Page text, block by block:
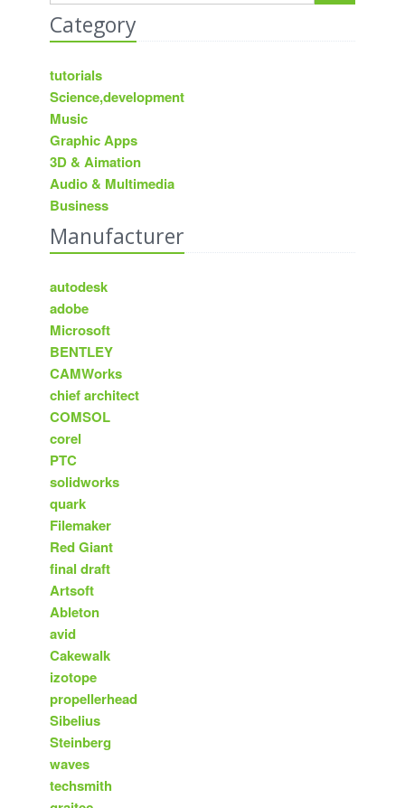
Category
tutorials
Science,development
Music
Graphic Apps
3D & Aimation
Audio & Multimedia
Business
Manufacturer
autodesk
adobe
Microsoft
BENTLEY
CAMWorks
chief architect
COMSOL
corel
PTC
solidworks
quark
Filemaker
Red Giant
final draft
Artsoft
Ableton
avid
Cakewalk
izotope
propellerhead
Sibelius
Steinberg
waves
techsmith